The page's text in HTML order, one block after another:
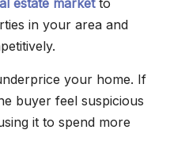
estate marketto
in your area and
your home. If
buyer feel suspicious
it to spend more